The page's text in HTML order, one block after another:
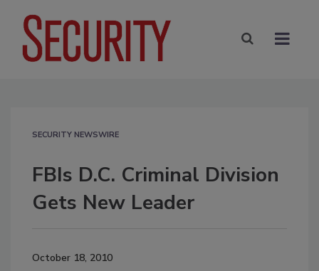
SECURITY NEWSWIRE
FBIs D.C. Criminal Division
Gets New Leader
October 18, 2010